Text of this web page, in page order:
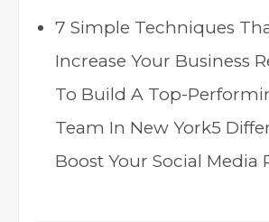
7 Simple Techniques
Increase Your Business
To Build A Top-
Team In New York5
Boost Your Social Media